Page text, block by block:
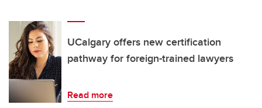
UCalgary offers new certification
pathway for foreign-trained lawyers
Read more